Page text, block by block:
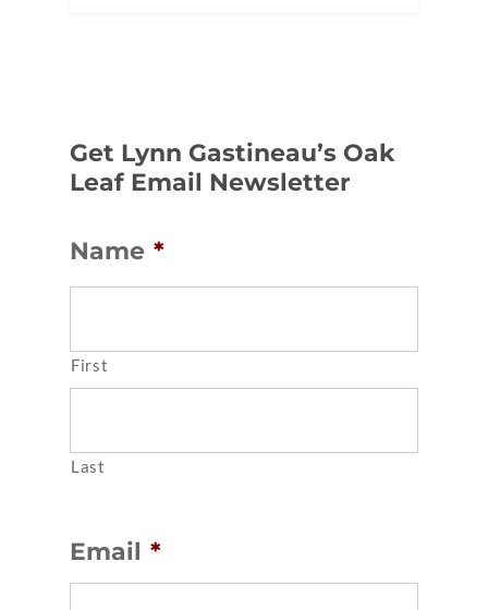
Get Lynn Gastineau’s Oak
Leaf Email Newsletter
Name *
First
Last
Email *